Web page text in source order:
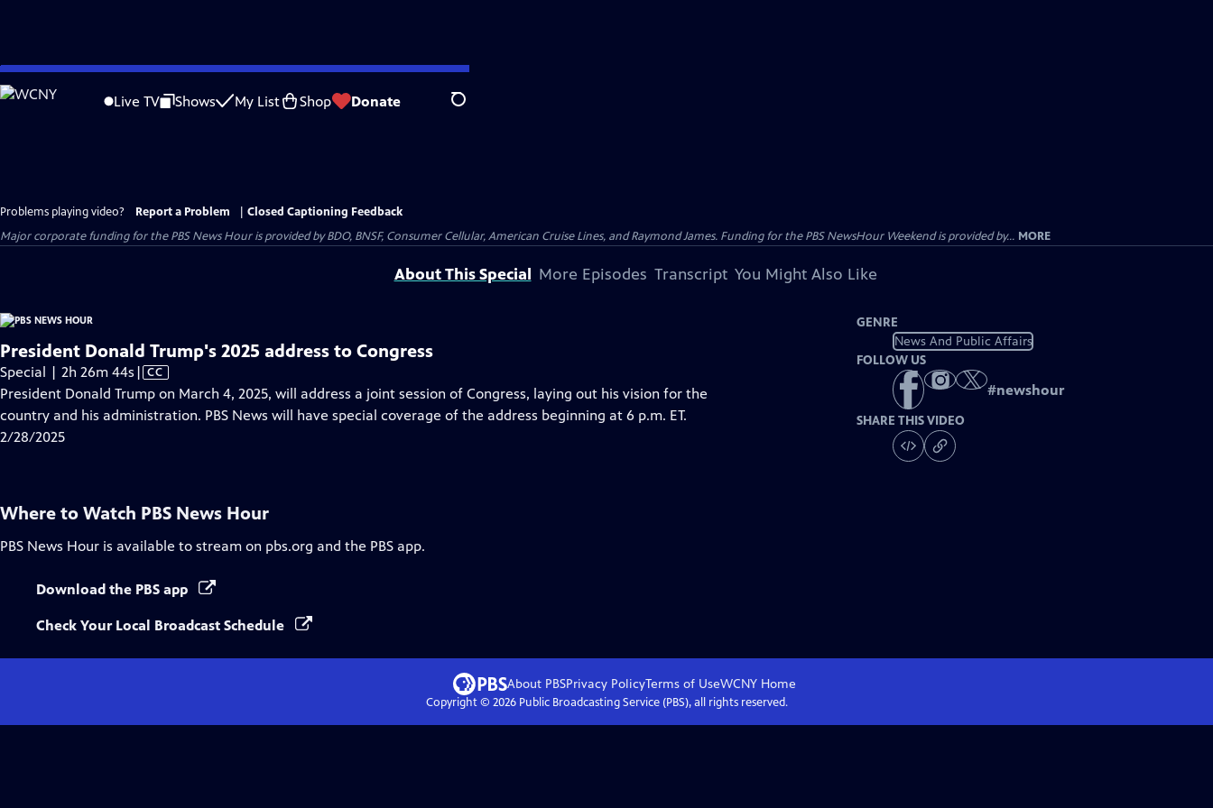
Skip
to
Live TV Shows My List Shop Donate Search
Problems playing video? Report a Problem
Closed Captioning Feedback
Major corporate funding for the PBS News Hour is provided by BDO, BNSF, Consumer Cellular, American Cruise Lines, and Raymond James. Funding for the PBS NewsHour Weekend is provided by... MORE
About This Special More Episodes Transcript You Might Also Like
President Donald Trump's 2025 address to Congress
Special | 2h 26m 44s Video
has
Closed
| CC
President Donald Trump on March 4, 2025, will address a joint session of Congress, laying out his vision for the
country and his administration. PBS News will have special coverage of the address beginning at 6 p.m. ET.
2/28/2025
GENRE
News And Public Affairs
FOLLOW US
#newshour
SHARE THIS VIDEO
Where to Watch PBS News Hour
PBS News Hour is available to stream on pbs.org and the PBS app.
Download the PBS app
Check Your Local Broadcast Schedule
About PBSPrivacy PolicyTerms of UseWCNY Home
Copyright © 2026Public Broadcasting Service (PBS), all rights reserved.